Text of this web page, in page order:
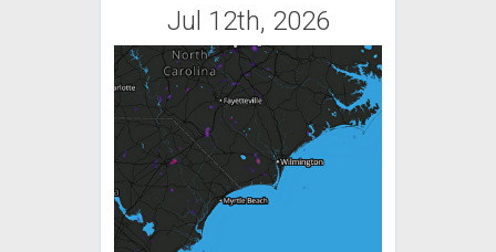
Jul 12th, 2026